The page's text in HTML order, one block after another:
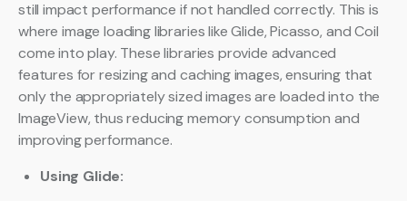
still impact performance if not handled correctly. This is
where image loading libraries like Glide, Picasso, and Coil
come into play. These libraries provide advanced
features for resizing and caching images, ensuring that
only the appropriately sized images are loaded into the
ImageView, thus reducing memory consumption and
improving performance.
Using Glide: